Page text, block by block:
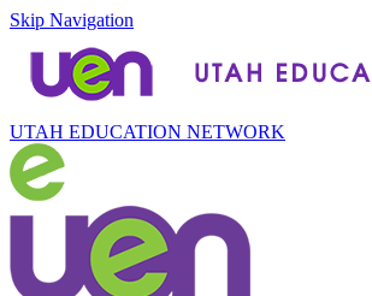
Skip Navigation
UTAH EDUCATION NETWORK